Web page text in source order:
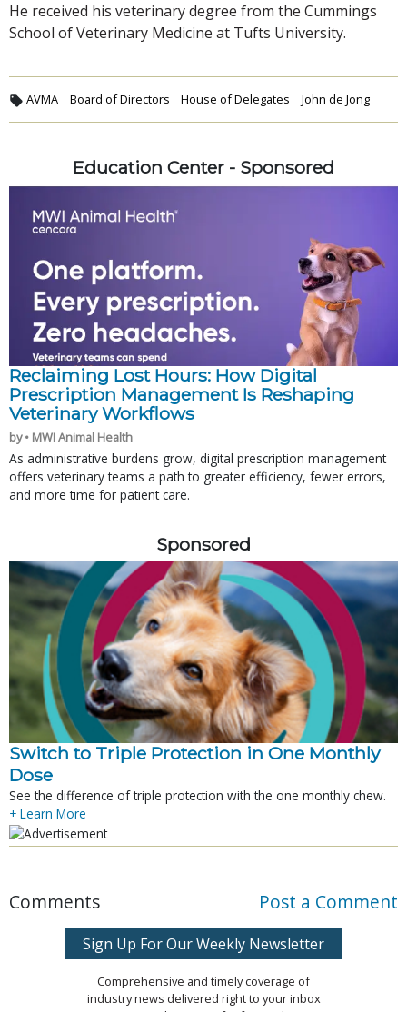
He received his veterinary degree from the Cummings
School of Veterinary Medicine at Tufts University.
AVMA Board of Directors House of Delegates John de Jong
Education Center - Sponsored
Reclaiming Lost Hours: How Digital
Prescription Management Is Reshaping
Veterinary Workflows
by • MWI Animal Health
As administrative burdens grow, digital prescription management
offers veterinary teams a path to greater efficiency, fewer errors,
and more time for patient care.
Sponsored
Switch to Triple Protection in One Monthly
Dose
See the difference of triple protection with the one monthly chew.
+ Learn More
Comments Post a Comment
Sign Up For Our Weekly Newsletter
Comprehensive and timely coverage of
industry news delivered right to your inbox